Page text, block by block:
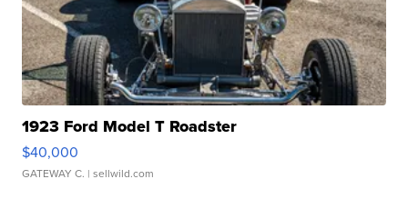
1923 Ford Model T Roadster
$40,000
GATEWAY C. | sellwild.com